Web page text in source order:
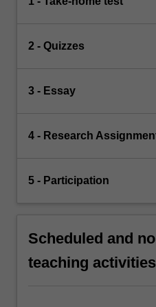
2 - Quizzes
3 - Essay
4 - Research
5 - Participation
Scheduled and
teaching activities